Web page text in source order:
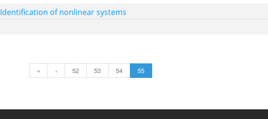
Identification of nonlinear systems
« ‹ 52 53 54 55